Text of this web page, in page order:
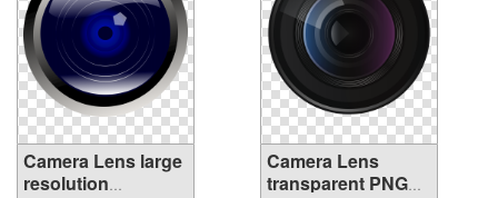
Camera Lens large
resolution
Camera Lens
transparent PNG